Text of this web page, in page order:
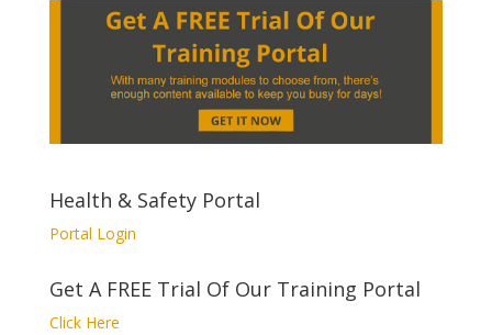
Health & Safety Portal
Portal Login
Get A FREE Trial Of Our Training Portal
Click Here